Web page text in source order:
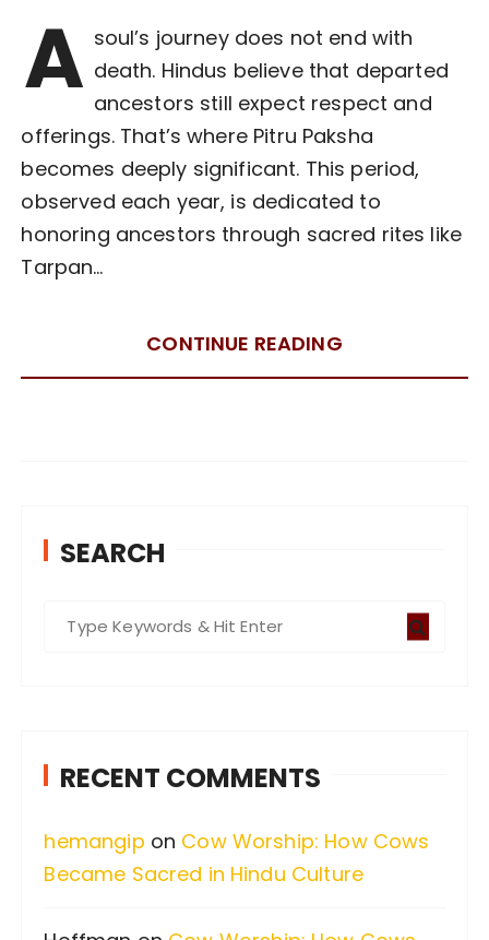
A soul’s journey does not end with
death. Hindus believe that departed
ancestors still expect respect and
offerings. That’s where Pitru Paksha
becomes deeply significant. This period,
observed each year, is dedicated to
honoring ancestors through sacred rites like
Tarpan…
CONTINUE READING
SEARCH
h
o
r
RECENT COMMENTS
hemangip on Cow Worship: How Cows
Became Sacred in Hindu Culture